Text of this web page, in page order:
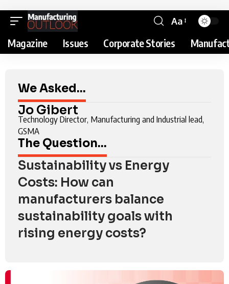
Aa
Magazine Issues Corporate Stories
We Asked...
Jo Gibert
Technology Director, Manufacturing and Industrial lead,
GSMA
The Question...
Sustainability vs Energy
Costs: How can
manufacturers balance
sustainability goals with
rising energy costs?